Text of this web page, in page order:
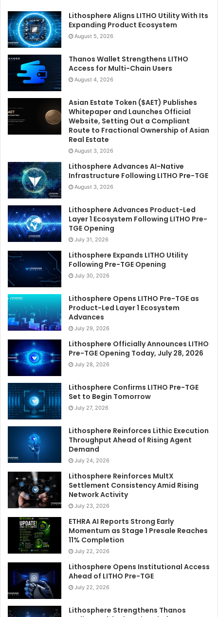
Lithosphere Aligns LITHO Utility With Its
Expanding Product Ecosystem
August 5, 2026
Thanos Wallet Strengthens LITHO
Access for Multi-Chain Users
August 4, 2026
Asian Estate Token ($AET) Publishes
Whitepaper and Launches Official
Website, Setting Out a Compliant
Route to Fractional Ownership of Asian
Real Estate
August 3, 2026
Lithosphere Advances AI-Native
Infrastructure Following LITHO Pre-TGE
August 3, 2026
Lithosphere Advances Product-Led
Layer 1 Ecosystem Following LITHO Pre-
TGE Opening
July 31, 2026
Lithosphere Expands LITHO Utility
Following Pre-TGE Opening
July 30, 2026
Lithosphere Opens LITHO Pre-TGE as
Product-Led Layer 1 Ecosystem
Advances
July 29, 2026
Lithosphere Officially Announces LITHO
Pre-TGE Opening Today, July 28, 2026
July 28, 2026
Lithosphere Confirms LITHO Pre-TGE
Set to Begin Tomorrow
July 27, 2026
Lithosphere Reinforces Lithic Execution
Throughput Ahead of Rising Agent
Demand
July 24, 2026
Lithosphere Reinforces MultX
Settlement Consistency Amid Rising
Network Activity
July 23, 2026
ETHRA AI Reports Strong Early
Momentum as Stage 1 Presale Reaches
11% Completion
July 22, 2026
Lithosphere Opens Institutional Access
Ahead of LITHO Pre-TGE
July 22, 2026
Lithosphere Strengthens Thanos